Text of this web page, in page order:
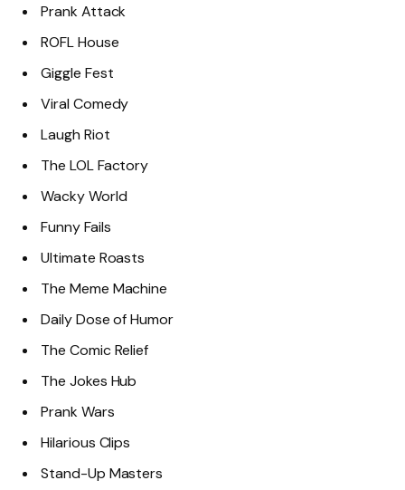
Prank Attack
ROFL House
Giggle Fest
Viral Comedy
Laugh Riot
The LOL Factory
Wacky World
Funny Fails
Ultimate Roasts
The Meme Machine
Daily Dose of Humor
The Comic Relief
The Jokes Hub
Prank Wars
Hilarious Clips
Stand-Up Masters